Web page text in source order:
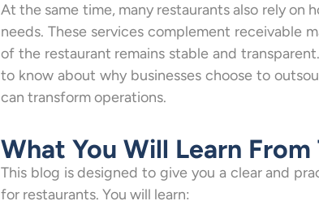
At the same time, many restaurants also rely
needs. These services complement receivable
of the restaurant remains stable and
to know about why businesses choose to
can transform operations.
What You Will Learn From
This blog is designed to give you a clear and
for restaurants. You will learn: